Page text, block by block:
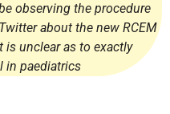
observing the procedure
about the new RCEM
is unclear as to exactly
in paediatrics